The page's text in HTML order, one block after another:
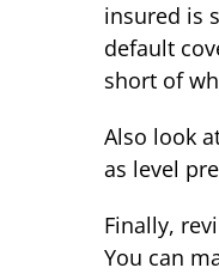
insured is
default
short of
Also look
as level
Finally,
You can